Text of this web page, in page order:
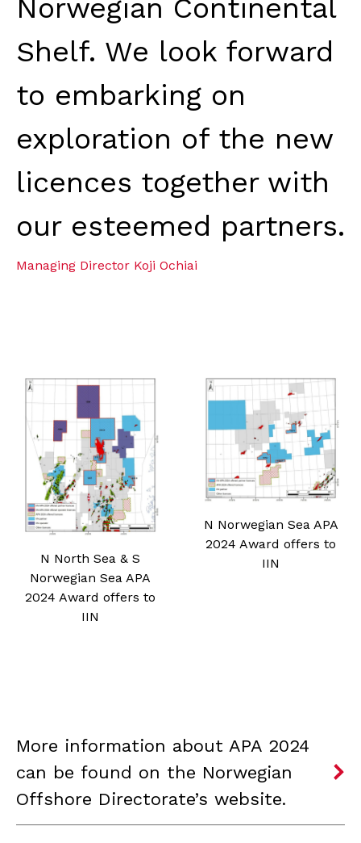
Norwegian Continental
Shelf. We look forward
to embarking on
exploration of the new
licences together with
our esteemed partners.
Managing Director Koji Ochiai
N North Sea & S
Norwegian Sea APA
2024 Award offers to
IIN
N Norwegian Sea APA
2024 Award offers to
IIN
More information about APA 2024
can be found on the Norwegian
Offshore Directorate’s website.